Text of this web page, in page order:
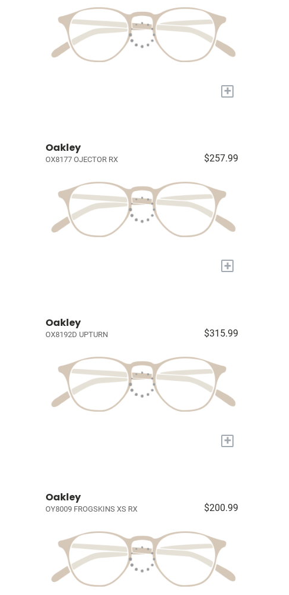
+
Oakley
OX8177 OJECTOR RX $257.99
+
Oakley
OX8192D UPTURN $315.99
+
Oakley
OY8009 FROGSKINS XS RX $200.99